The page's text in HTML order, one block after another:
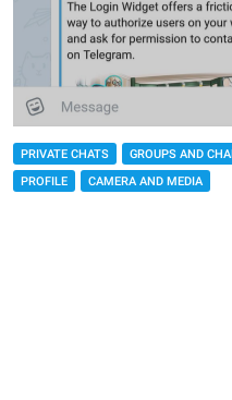
PRIVATE CHATS
GROUPS AND
PROFILE
CAMERA AND MEDIA